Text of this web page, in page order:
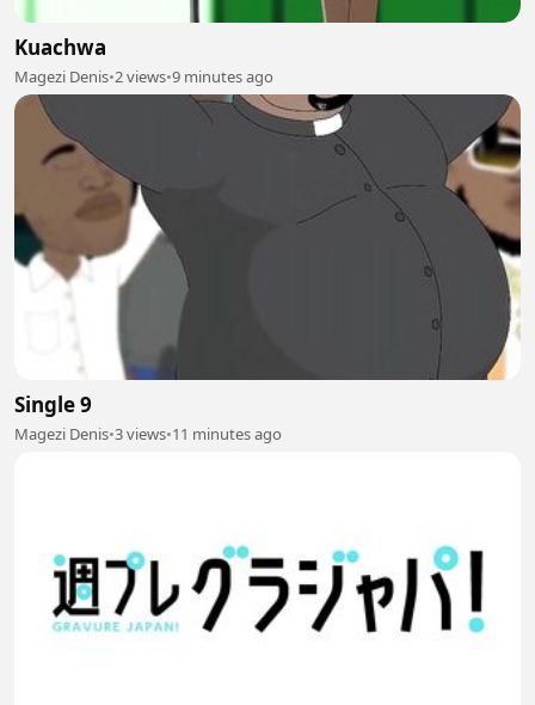
Kuachwa
Magezi Denis•2 views•9 minutes ago
Single 9
Magezi Denis•3 views•11 minutes ago